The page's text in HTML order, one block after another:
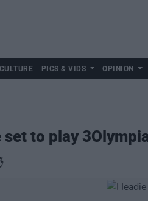
CULTURE PICS & VIDS OPINION
set to play